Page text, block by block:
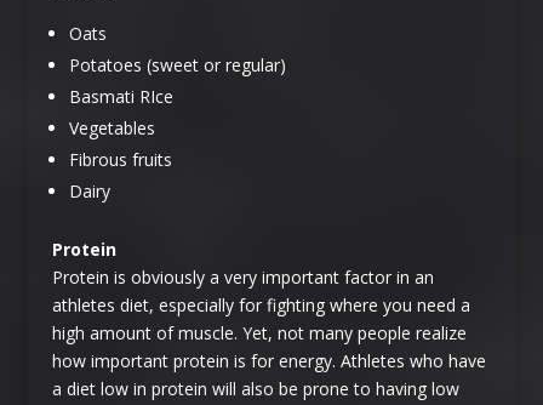
Oats
Potatoes (sweet or regular)
Basmati RIce
Vegetables
Fibrous fruits
Dairy
Protein
Protein is obviously a very important factor in an
athletes diet, especially for fighting where you need a
high amount of muscle. Yet, not many people realize
how important protein is for energy. Athletes who have
a diet low in protein will also be prone to having low